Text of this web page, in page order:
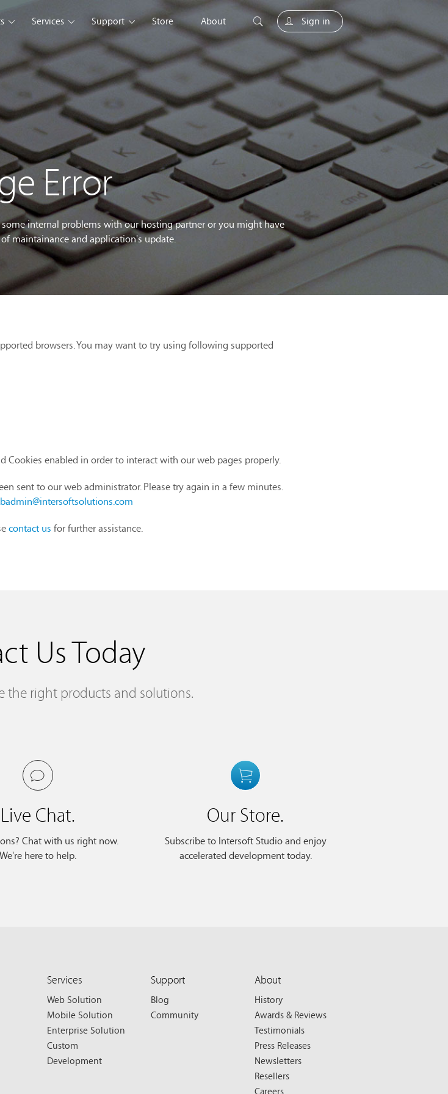
Sign in
iSeller POS
F&B
iSeller POS
Express
ClientUI What's New
Services
Mobile Solution
Custom Development
Support
Blog Community
Store About
Error
internal problems with our hosting partner or you might have
maintainance and application's update.
browsers. You may want to try using following supported
Cookies enabled in order to interact with our web pages properly.
sent to our web administrator. Please try again in a few minutes.
contact us for further assistance.
Us Today
the right products and solutions.
Live Chat.
Chat with us right now.
We're here to help.
Our Store.
Subscribe to Intersoft Studio and enjoy
accelerated development today.
Services
Web Solution
Mobile Solution
Enterprise Solution
Custom
Development
Support
Blog
Community
About
History
Awards & Reviews
Testimonials
Press Releases
Newsletters
Resellers
Careers